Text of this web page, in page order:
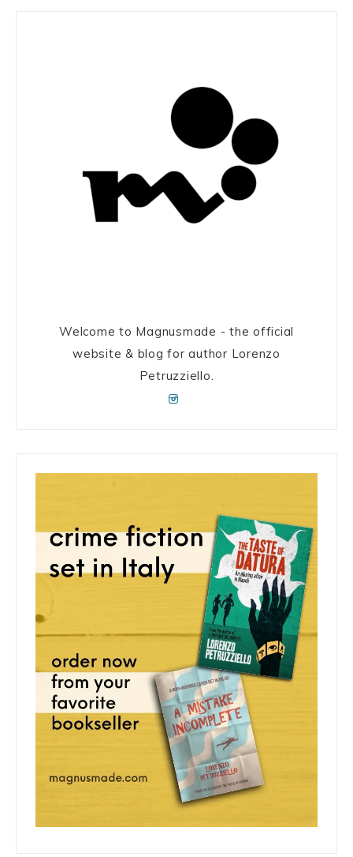
Welcome to Magnusmade - the official
website & blog for author Lorenzo
Petruzziello.